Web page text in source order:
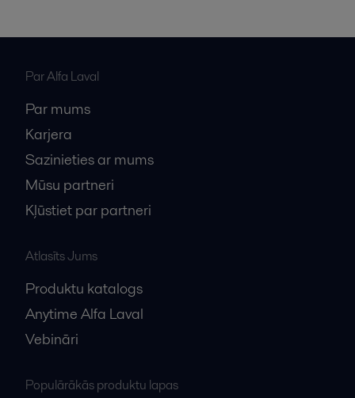
Par Alfa Laval
Par mums
Karjera
Sazinieties ar mums
Mūsu partneri
Kļūstiet par partneri
Atlasīts Jums
Produktu katalogs
Anytime Alfa Laval
Vebināri
Populārākās produktu lapas